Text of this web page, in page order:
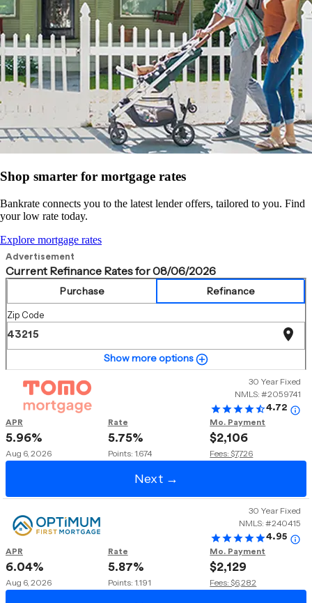
Shop smarter for mortgage rates
Bankrate connects you to the latest lender offers, tailored to you. Find
your low rate today.
Explore mortgage rates